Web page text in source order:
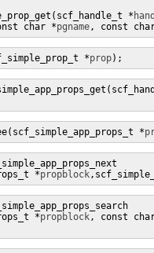
*
char *pgname, const
*prop);
*
*
propblock
*
propblock, const